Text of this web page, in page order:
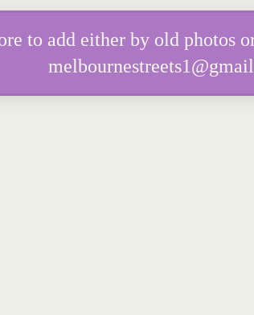
to add either by old photos